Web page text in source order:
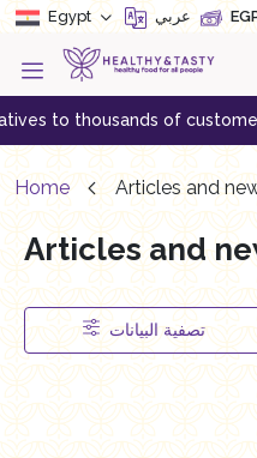
Egypt عربي
to thousands of customers
Home Articles and
Articles and
تصفية البيانات